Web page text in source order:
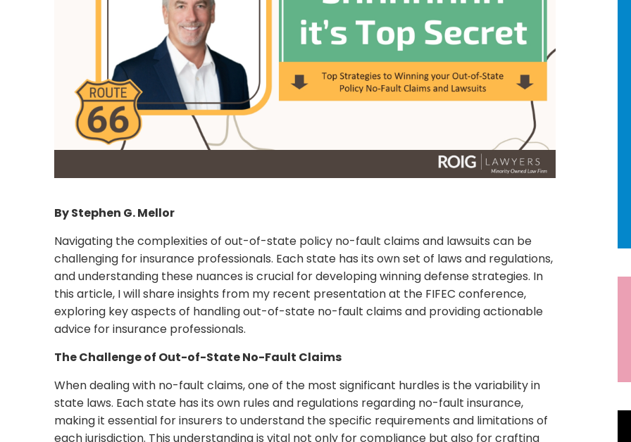
By Stephen G. Mellor
Navigating the complexities of out-of-state policy no-fault claims and lawsuits can be
challenging for insurance professionals. Each state has its own set of laws and regulations,
and understanding these nuances is crucial for developing winning defense strategies. In
this article, I will share insights from my recent presentation at the FIFEC conference,
exploring key aspects of handling out-of-state no-fault claims and providing actionable
advice for insurance professionals.
The Challenge of Out-of-State No-Fault Claims
When dealing with no-fault claims, one of the most significant hurdles is the variability in
state laws. Each state has its own rules and regulations regarding no-fault insurance,
making it essential for insurers to understand the specific requirements and limitations of
each jurisdiction. This understanding is vital not only for compliance but also for crafting